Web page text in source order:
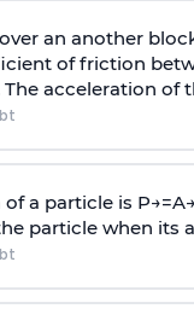
an another
of friction
acceleration of
a particle is P→=A→
particle when its